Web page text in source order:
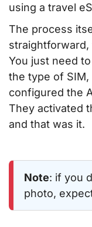
using a travel
The process
straightforward,
You just need
the type of
configured the
They activated
and that was it.
Note: if you
photo,